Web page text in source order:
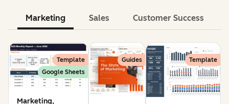
Marketing Sales Customer Success
Template
Google Sheets
Marketing,
Guides Template